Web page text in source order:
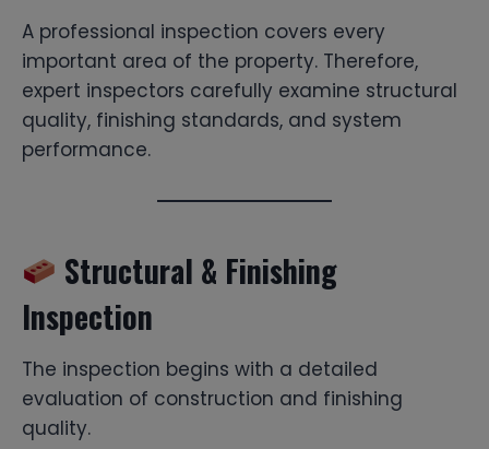
A professional inspection covers every
important area of the property. Therefore,
expert inspectors carefully examine structural
quality, finishing standards, and system
performance.
Structural & Finishing
Inspection
The inspection begins with a detailed
evaluation of construction and finishing
quality.